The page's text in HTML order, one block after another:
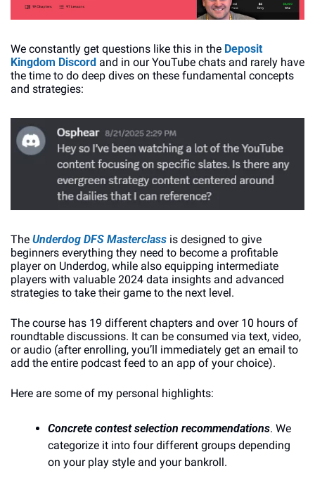
We constantly get questions like this in the Deposit
Kingdom Discord and in our YouTube chats and rarely have
the time to do deep dives on these fundamental concepts
and strategies:
The Underdog DFS Masterclass is designed to give
beginners everything they need to become a profitable
player on Underdog, while also equipping intermediate
players with valuable 2024 data insights and advanced
strategies to take their game to the next level.
The course has 19 different chapters and over 10 hours of
roundtable discussions. It can be consumed via text, video,
or audio (after enrolling, you’ll immediately get an email to
add the entire podcast feed to an app of your choice).
Here are some of my personal highlights:
Concrete contest selection recommendations. We
categorize it into four different groups depending
on your play style and your bankroll.